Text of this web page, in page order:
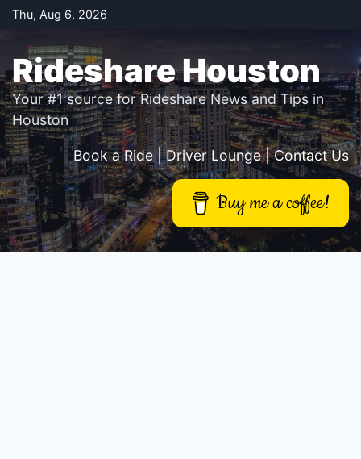
Skip
content
Thu, Aug 6, 2026
Rideshare Houston
Your #1 source for Rideshare News and Tips in
Houston
Book a Ride|Driver Lounge|Contact Us
Buy me a coffee!